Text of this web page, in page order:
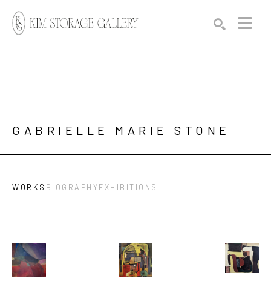
GABRIELLE MARIE STONE
WORKS BIOGRAPHYEXHIBITIONS